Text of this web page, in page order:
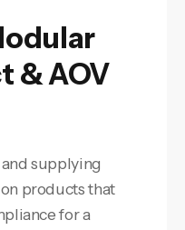
& AOV
supplying
products that
for a